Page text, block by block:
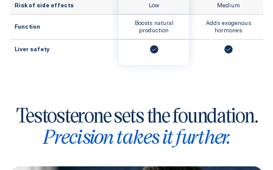
Risk of side effects Low Medium
Function
Boosts natural
production
Adds exogenous
hormones
Liver safety
Testosterone sets the foundation.
Precision takes it further.